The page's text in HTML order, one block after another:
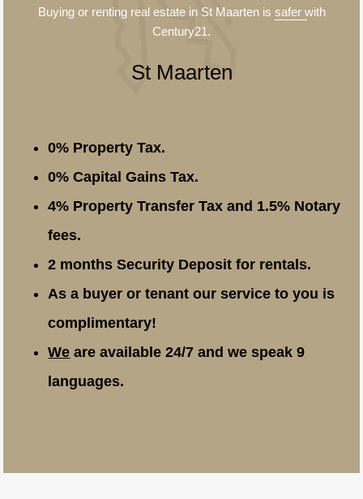
Buying or renting real estate in St Maarten is saferwith
Century21.
St Maarten
0% Property Tax.
0% Capital Gains Tax.
4% Property Transfer Tax and 1.5% Notary
fees.
2 months Security Deposit for rentals.
As a buyer or tenant our service to you is
complimentary!
We are available 24/7 and we speak 9
languages.